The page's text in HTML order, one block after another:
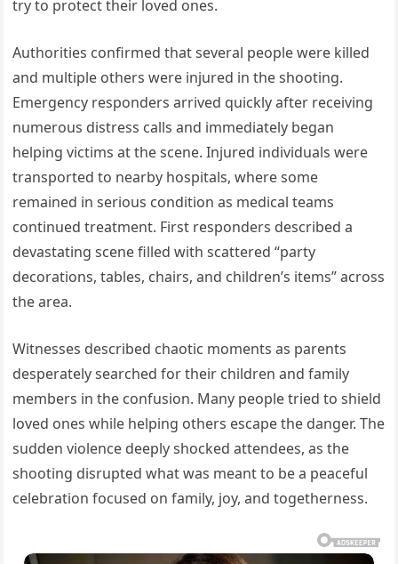
try to protect their loved ones.
Authorities confirmed that several people were killed
and multiple others were injured in the shooting.
Emergency responders arrived quickly after receiving
numerous distress calls and immediately began
helping victims at the scene. Injured individuals were
transported to nearby hospitals, where some
remained in serious condition as medical teams
continued treatment. First responders described a
devastating scene filled with scattered “party
decorations, tables, chairs, and children’s items” across
the area.
Witnesses described chaotic moments as parents
desperately searched for their children and family
members in the confusion. Many people tried to shield
loved ones while helping others escape the danger. The
sudden violence deeply shocked attendees, as the
shooting disrupted what was meant to be a peaceful
celebration focused on family, joy, and togetherness.